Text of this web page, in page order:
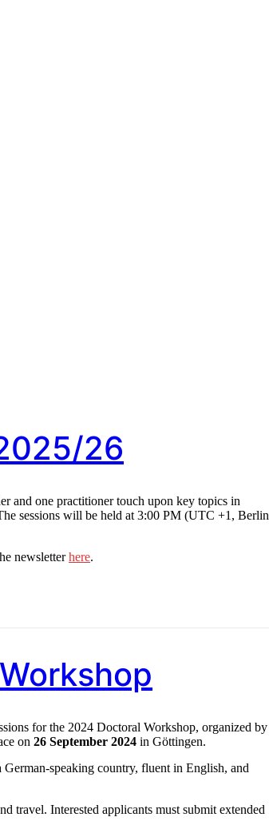
26
and one practitioner touch upon key topics in
sessions will be held at 3:00 PM (UTC +1, Berlin
newsletterhere.
for the 2024 Doctoral Workshop, organized by
on 26 September 2024 in Göttingen.
German-speaking country, fluent in English, and
travel. Interested applicants must submit extended